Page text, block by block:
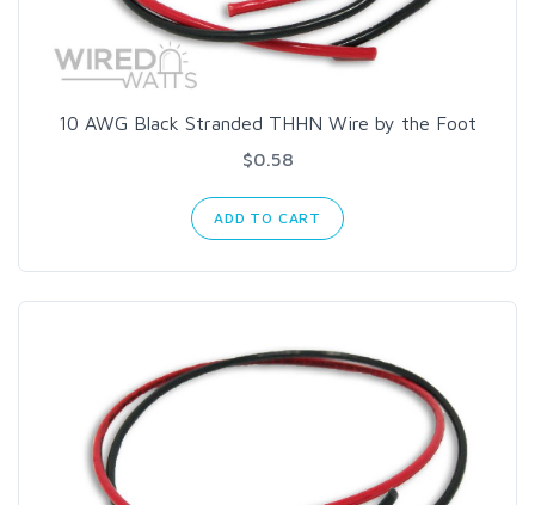
10 AWG Black Stranded THHN Wire by the Foot
$0.58
ADD TO CART